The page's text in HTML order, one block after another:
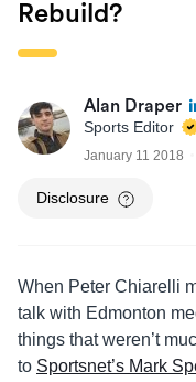
Rebuild?
Alan Draper
Sports Editor
January 11 2018
Disclosure
When Peter Chiarelli
talk with Edmonton
things that weren’t
to Sportsnet’s Mark